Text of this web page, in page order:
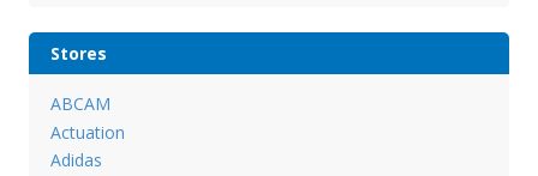
Stores
ABCAM
Actuation
Adidas